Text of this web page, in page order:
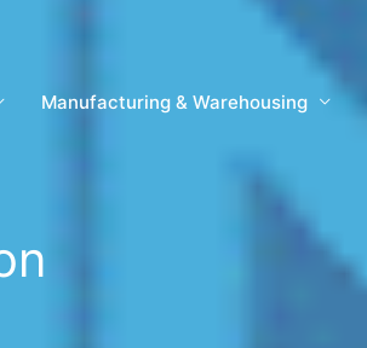
Manufacturing & Warehousing